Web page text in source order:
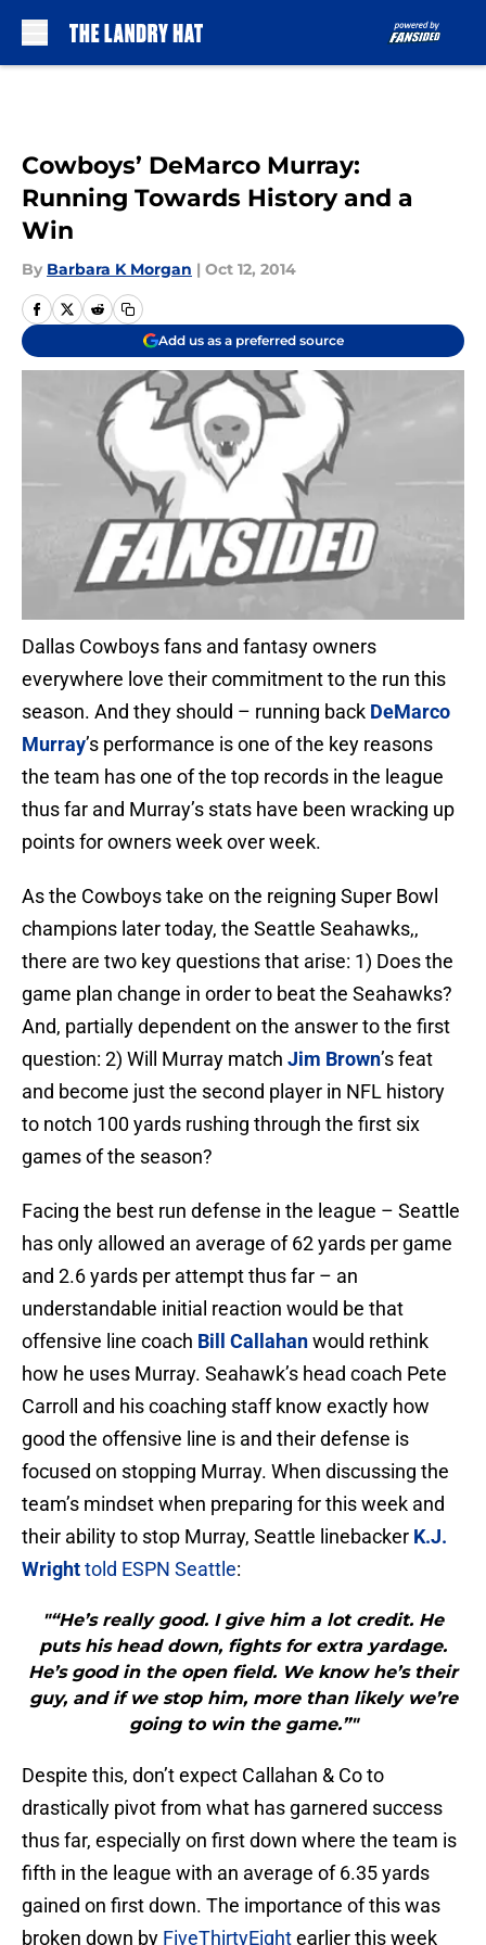
Cowboys’ DeMarco Murray:
Running Towards History and a
Win
By Barbara K Morgan | Oct 12, 2014
Add us as a preferred source
Dallas Cowboys fans and fantasy owners
everywhere love their commitment to the run this
season. And they should – running back DeMarco
Murray’s performance is one of the key reasons
the team has one of the top records in the league
thus far and Murray’s stats have been wracking up
points for owners week over week.
As the Cowboys take on the reigning Super Bowl
champions later today, the Seattle Seahawks,,
there are two key questions that arise: 1) Does the
game plan change in order to beat the Seahawks?
And, partially dependent on the answer to the first
question: 2) Will Murray match Jim Brown’s feat
and become just the second player in NFL history
to notch 100 yards rushing through the first six
games of the season?
Facing the best run defense in the league – Seattle
has only allowed an average of 62 yards per game
and 2.6 yards per attempt thus far – an
understandable initial reaction would be that
offensive line coach Bill Callahanwould rethink
how he uses Murray. Seahawk’s head coach Pete
Carroll and his coaching staff know exactly how
good the offensive line is and their defense is
focused on stopping Murray. When discussing the
team’s mindset when preparing for this week and
their ability to stop Murray, Seattle linebacker K.J.
Wrighttold ESPN Seattle:
"“He’s really good. I give him a lot credit. He
puts his head down, fights for extra yardage.
He’s good in the open field. We know he’s their
guy, and if we stop him, more than likely we’re
going to win the game.”"
Despite this, don’t expect Callahan & Co to
drastically pivot from what has garnered success
thus far, especially on first down where the team is
fifth in the league with an average of 6.35 yards
gained on first down. The importance of this was
broken down by FiveThirtyEightearlier this week